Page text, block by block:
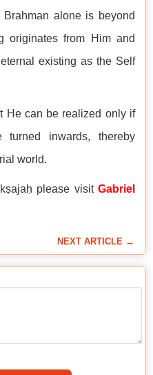
alone is beyond
originates from Him and
existing as the Self
He can be realized only if
turned inwards, thereby
world.
please visit Gabriel
NEXT ARTICLE →